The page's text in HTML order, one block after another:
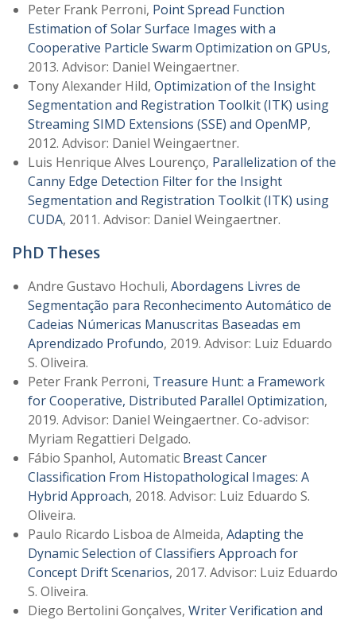
Peter Frank Perroni, Point Spread Function
Estimation of Solar Surface Images with a
Cooperative Particle Swarm Optimization on GPUs,
2013. Advisor: Daniel Weingaertner.
Tony Alexander Hild, Optimization of the Insight
Segmentation and Registration Toolkit (ITK) using
Streaming SIMD Extensions (SSE) and OpenMP,
2012. Advisor: Daniel Weingaertner.
Luis Henrique Alves Lourenço, Parallelization of the
Canny Edge Detection Filter for the Insight
Segmentation and Registration Toolkit (ITK) using
CUDA, 2011. Advisor: Daniel Weingaertner.
PhD Theses
Andre Gustavo Hochuli, Abordagens Livres de
Segmentação para Reconhecimento Automático de
Cadeias Númericas Manuscritas Baseadas em
Aprendizado Profundo, 2019. Advisor: Luiz Eduardo
S. Oliveira.
Peter Frank Perroni, Treasure Hunt: a Framework
for Cooperative, Distributed Parallel Optimization,
2019. Advisor: Daniel Weingaertner. Co-advisor:
Myriam Regattieri Delgado.
Fábio Spanhol, Automatic Breast Cancer
Classification From Histopathological Images: A
Hybrid Approach, 2018. Advisor: Luiz Eduardo S.
Oliveira.
Paulo Ricardo Lisboa de Almeida, Adapting the
Dynamic Selection of Classifiers Approach for
Concept Drift Scenarios, 2017. Advisor: Luiz Eduardo
S. Oliveira.
Diego Bertolini Gonçalves, Writer Verification and